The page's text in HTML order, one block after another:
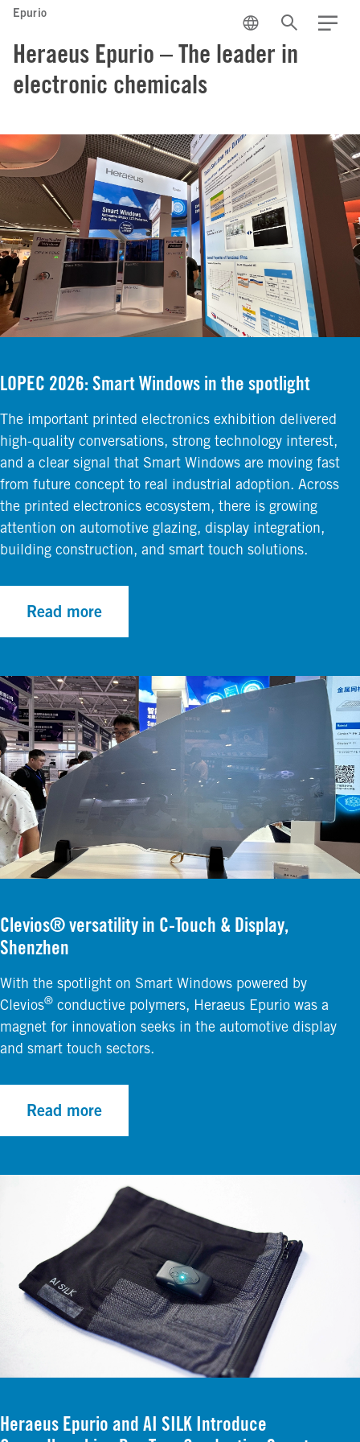
Epurio
EN Search Menu
Heraeus Epurio – The leader in
electronic chemicals
LOPEC 2026: Smart Windows in the spotlight
The important printed electronics exhibition delivered
high-quality conversations, strong technology interest,
and a clear signal that Smart Windows are moving fast
from future concept to real industrial adoption. Across
the printed electronics ecosystem, there is growing
attention on automotive glazing, display integration,
building construction, and smart touch solutions.
Read more
Clevios® versatility in C-Touch & Display,
Shenzhen
With the spotlight on Smart Windows powered by
Clevios® conductive polymers, Heraeus Epurio was a
magnet for innovation seeks in the automotive display
and smart touch sectors.
Read more
Heraeus Epurio and AI SILK Introduce